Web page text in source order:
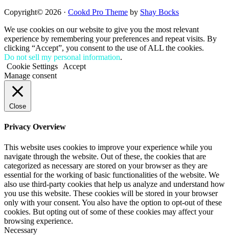
Copyright© 2026 · Cookd Pro Theme by Shay Bocks
We use cookies on our website to give you the most relevant
experience by remembering your preferences and repeat visits. By
clicking “Accept”, you consent to the use of ALL the cookies.
Do not sell my personal information.
Cookie Settings
Accept
Manage consent
Close
Privacy Overview
This website uses cookies to improve your experience while you
navigate through the website. Out of these, the cookies that are
categorized as necessary are stored on your browser as they are
essential for the working of basic functionalities of the website. We
also use third-party cookies that help us analyze and understand how
you use this website. These cookies will be stored in your browser
only with your consent. You also have the option to opt-out of these
cookies. But opting out of some of these cookies may affect your
browsing experience.
Necessary